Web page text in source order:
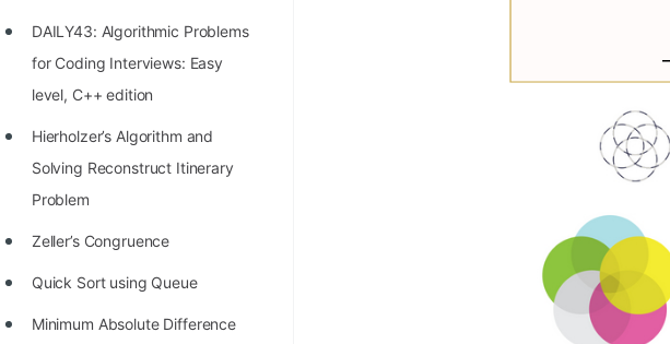
STORY: Multiplication from 1950
Position of India at ICPC World
Finals (1999 to 2021)
Most Dangerous Line of Code 💀
Age of All Programming
DAILY43: Algorithmic Problems
for Coding Interviews: Easy
level, C++ edition
Hierholzer’s Algorithm and
Solving Reconstruct Itinerary
Problem
Zeller’s Congruence
Quick Sort using Queue
Minimum Absolute Difference